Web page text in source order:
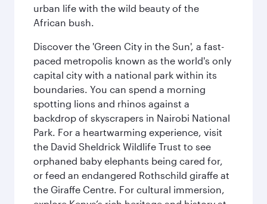
urban life with the wild beauty of the
African bush.
Discover the 'Green City in the Sun', a fast-
paced metropolis known as the world's only
capital city with a national park within its
boundaries. You can spend a morning
spotting lions and rhinos against a
backdrop of skyscrapers in Nairobi National
Park. For a heartwarming experience, visit
the David Sheldrick Wildlife Trust to see
orphaned baby elephants being cared for,
or feed an endangered Rothschild giraffe at
the Giraffe Centre. For cultural immersion,